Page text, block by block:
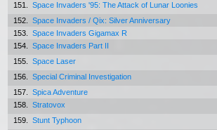
151.
Space Invaders '95: The Attack of Lunar Loonies
152.
Space Invaders / Qix: Silver Anniversary
153.
Space Invaders Gigamax R
154.
Space Invaders Part II
155.
Space Laser
156.
Special Criminal Investigation
157.
Spica Adventure
158.
Stratovox
159.
Stunt Typhoon